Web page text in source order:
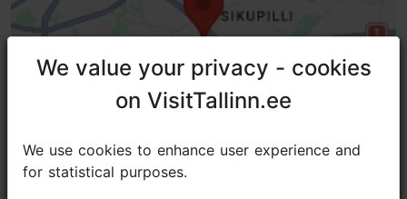
We value your privacy - cookies
on VisitTallinn.ee
We use cookies to enhance user experience and
for statistical purposes.
We value your privacy - cookies
on VisitTallinn.ee
We use cookies to enhance user experience and
for statistical purposes.